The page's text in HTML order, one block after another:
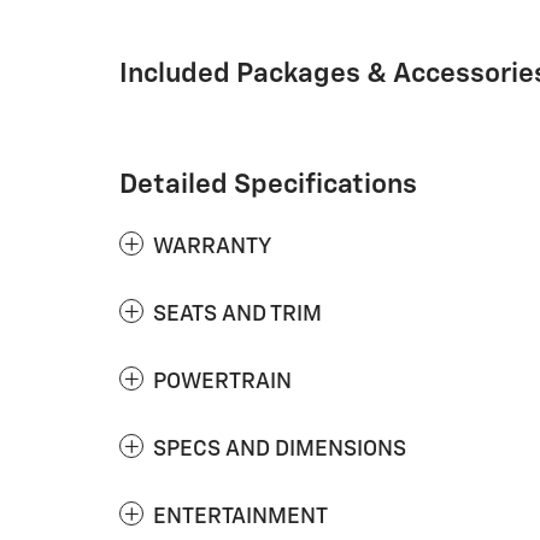
Included Packages &
Detailed Specifications
WARRANTY
SEATS AND TRIM
POWERTRAIN
SPECS AND DIMENSIONS
ENTERTAINMENT